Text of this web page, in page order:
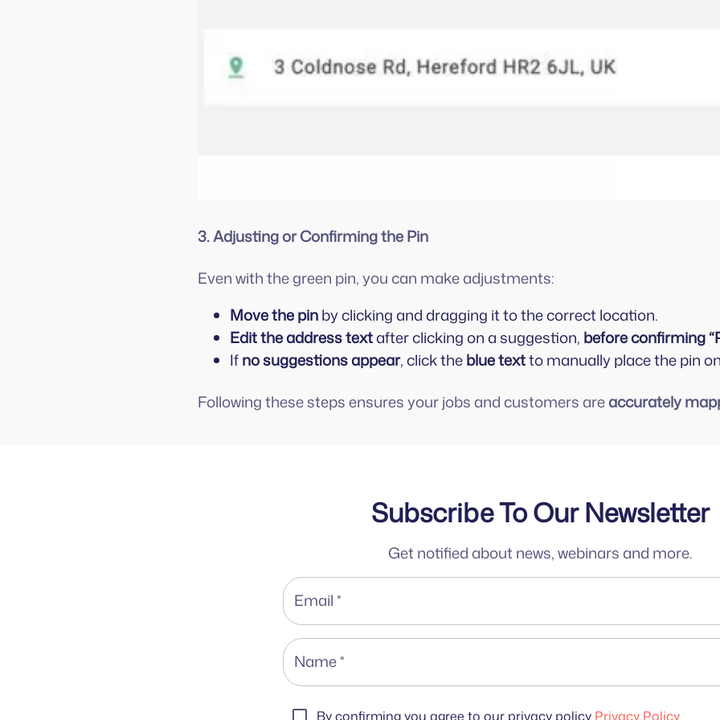
3. Adjusting or Confirming the Pin
Even with the green pin, you can make adjustments:
Move the pinby clicking and dragging it to the correct location.
Edit the address textafter clicking on a suggestion, before confirming
Ifno suggestions appear, click theblue textto manually place the pin
Following these steps ensures your jobs and customers areaccurately
Subscribe To Our Newsletter
Get notified about news, webinars and more.
Email*
Name*
By confirming you agree to our privacy policy Privacy Policy